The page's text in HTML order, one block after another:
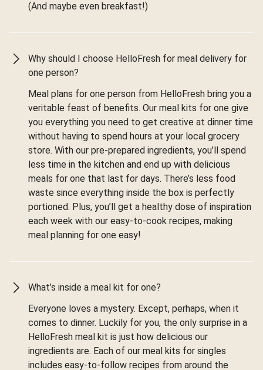
(And maybe even breakfast!)
Why should I choose HelloFresh for meal delivery for
one person?
Meal plans for one person from HelloFresh bring you a
veritable feast of benefits. Our meal kits for one give
you everything you need to get creative at dinner time
without having to spend hours at your local grocery
store. With our pre-prepared ingredients, you’ll spend
less time in the kitchen and end up with delicious
meals for one that last for days. There’s less food
waste since everything inside the box is perfectly
portioned. Plus, you’ll get a healthy dose of inspiration
each week with our easy-to-cook recipes, making
meal planning for one easy!
What’s inside a meal kit for one?
Everyone loves a mystery. Except, perhaps, when it
comes to dinner. Luckily for you, the only surprise in a
HelloFresh meal kit is just how delicious our
ingredients are. Each of our meal kits for singles
includes easy-to-follow recipes from around the